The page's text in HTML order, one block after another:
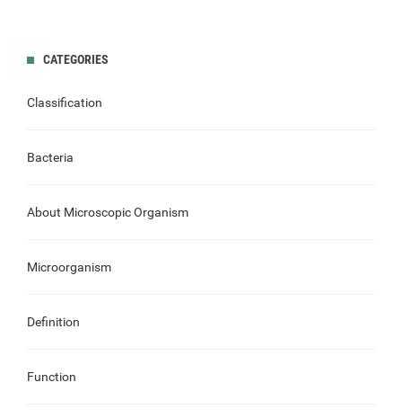
CATEGORIES
Classification
Bacteria
About Microscopic Organism
Microorganism
Definition
Function